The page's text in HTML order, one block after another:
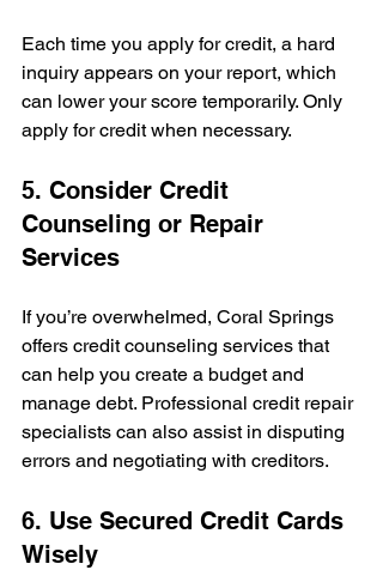
Each time you apply for credit, a hard
inquiry appears on your report, which
can lower your score temporarily. Only
apply for credit when necessary.
5. Consider Credit
Counseling or Repair
Services
If you’re overwhelmed, Coral Springs
offers credit counseling services that
can help you create a budget and
manage debt. Professional credit repair
specialists can also assist in disputing
errors and negotiating with creditors.
6. Use Secured Credit Cards
Wisely